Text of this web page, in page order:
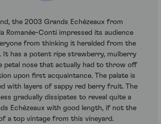
the 2003 Grands Echézeaux from
Romanée-Conti impressed its audience
from thinking it heralded from the
It has a potent ripe strawberry, mulberry
petal nose that actually had to throw off
upon first acquaintance. The palate is
with layers of sappy red berry fruit. The
gradually dissipates to reveal quite a
Echézeaux with good length, if not the
a top vintage from this vineyard.